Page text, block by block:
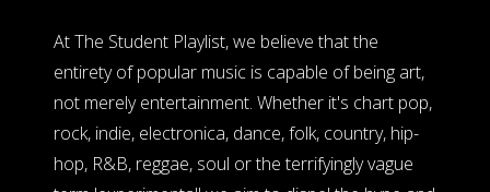
At The Student Playlist, we believe that the
entirety of popular music is capable of being art,
not merely entertainment. Whether it's chart pop,
rock, indie, electronica, dance, folk, country, hip-
hop, R&B, reggae, soul or the terrifyingly vague